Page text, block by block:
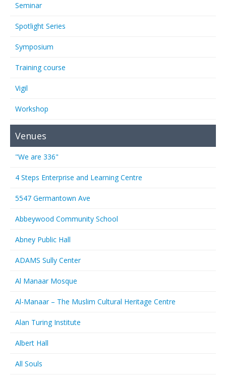
Seminar
Spotlight Series
Symposium
Training course
Vigil
Workshop
Venues
"We are 336"
4 Steps Enterprise and Learning Centre
5547 Germantown Ave
Abbeywood Community School
Abney Public Hall
ADAMS Sully Center
Al Manaar Mosque
Al-Manaar – The Muslim Cultural Heritage Centre
Alan Turing Institute
Albert Hall
All Souls